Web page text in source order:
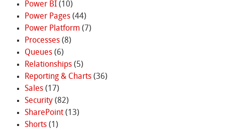
Power BI(10)
Power Pages(44)
Power Platform (7)
Processes(8)
Queues(6)
Relationships(5)
Reporting & Charts(36)
Sales(17)
Security(82)
SharePoint(13)
Shorts(1)